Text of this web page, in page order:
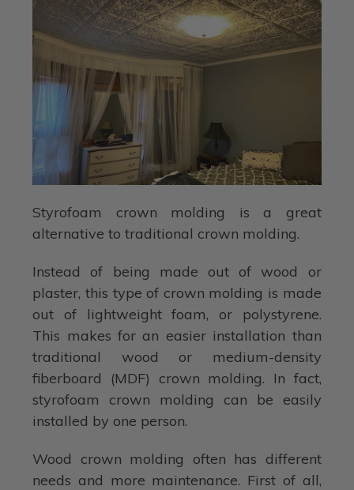
Styrofoam crown molding is a great
alternative to traditional crown molding.
Instead of being made out of wood or
plaster, this type of crown molding is made
out of lightweight foam, or polystyrene.
This makes for an easier installation than
traditional wood or medium-density
fiberboard (MDF) crown molding. In fact,
styrofoam crown molding can be easily
installed by one person.
Wood crown molding often has different
needs and more maintenance. First of all,